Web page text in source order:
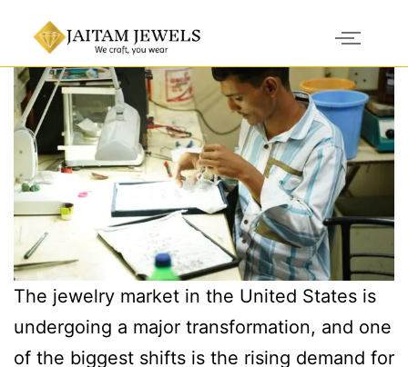
The jewelry market in the United States is
undergoing a major transformation, and one
of the biggest shifts is the rising demand for